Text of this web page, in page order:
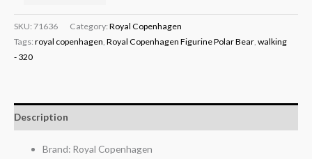
SKU: 71636 Category: Royal Copenhagen
Tags: royal copenhagen, Royal Copenhagen Figurine Polar Bear, walking
- 320
Description
Brand: Royal Copenhagen